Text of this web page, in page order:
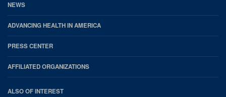
NEWS
ADVANCING HEALTH IN AMERICA
PRESS CENTER
AFFILIATED ORGANIZATIONS
ALSO OF INTEREST